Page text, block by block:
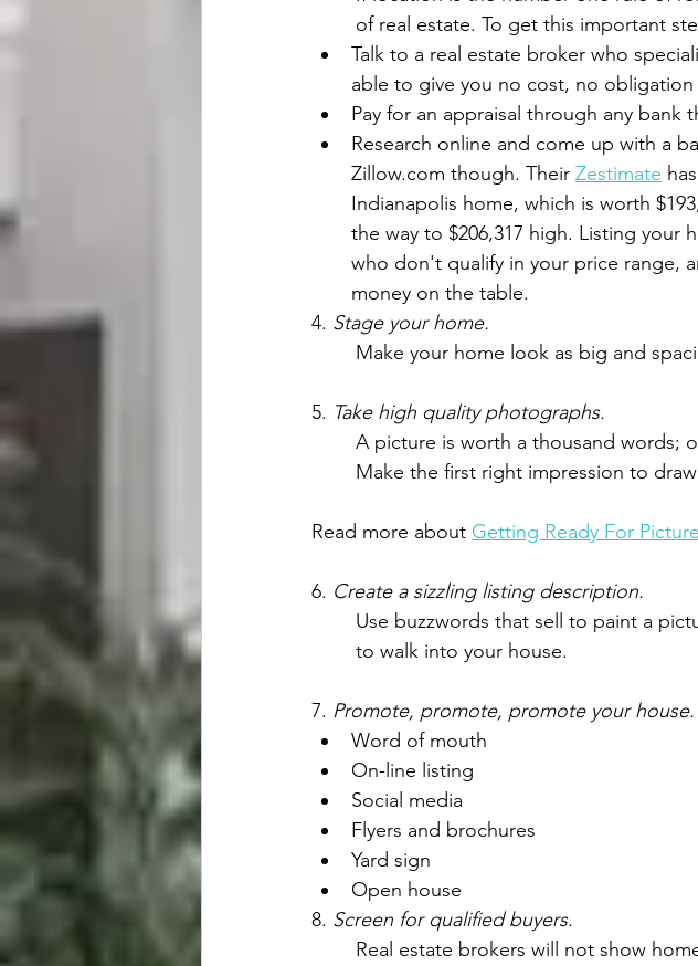
of real estate. To get this important
Talk to a real estate broker who
able to give you no cost, no
Pay for an appraisal through any bank
Research online and come up with a
Zillow.com though. Their Zestimate
Indianapolis home, which is worth
the way to $206,317 high. Listing your
who don't qualify in your price range,
money on the table.
4. Stage your home.
Make your home look as big and
5. Take high quality photographs.
A picture is worth a thousand words;
Make the first right impression to
Read more about Getting Ready For
6. Create a sizzling listing description.
Use buzzwords that sell to paint a
to walk into your house.
7. Promote, promote, promote your
Word of mouth
On-line listing
Social media
Flyers and brochures
Yard sign
Open house
8. Screen for qualified buyers.
Real estate brokers will not show